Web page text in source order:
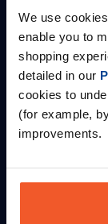
We use
enable you to
shopping
detailed in our
cookies to
(for example,
improvements.